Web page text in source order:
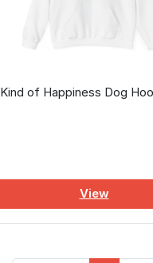
of Happiness Dog
View